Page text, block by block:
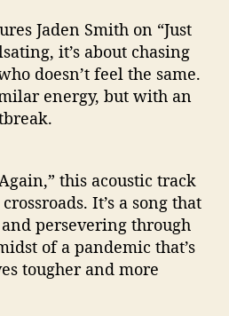
Jaden Smith on “Just
it’s about chasing
doesn’t feel the same.
energy, but with an
this acoustic track
It’s a song that
persevering through
of a pandemic that’s
tougher and more